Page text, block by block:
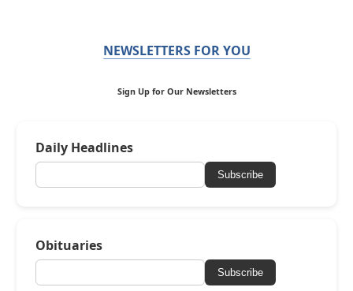
NEWSLETTERS FOR YOU
Sign Up for Our Newsletters
Daily Headlines
Subscribe
Obituaries
Subscribe